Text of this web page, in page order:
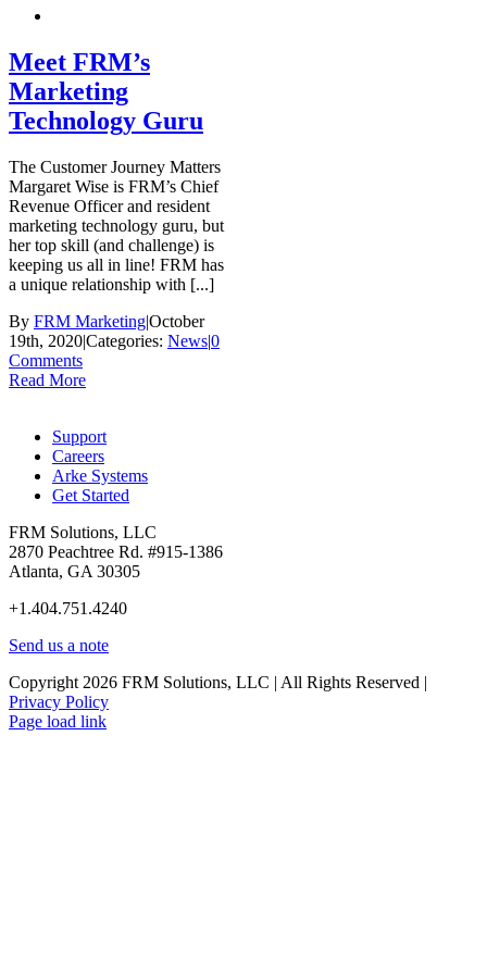
Meet FRM’s
Marketing
Technology Guru
The Customer Journey Matters
Margaret Wise is FRM’s Chief
Revenue Officer and resident
marketing technology guru, but
her top skill (and challenge) is
keeping us all in line! FRM has
a unique relationship with [...]
By FRM Marketing|October
19th, 2020|Categories: News|0
Comments
Read More
Support
Careers
Arke Systems
Get Started
FRM Solutions, LLC
2870 Peachtree Rd. #915-1386
Atlanta, GA 30305
+1.404.751.4240
Send us a note
Copyright 2026 FRM Solutions, LLC | All Rights Reserved |
Privacy Policy
Facebook
Twitter
LinkedIn
Page load link